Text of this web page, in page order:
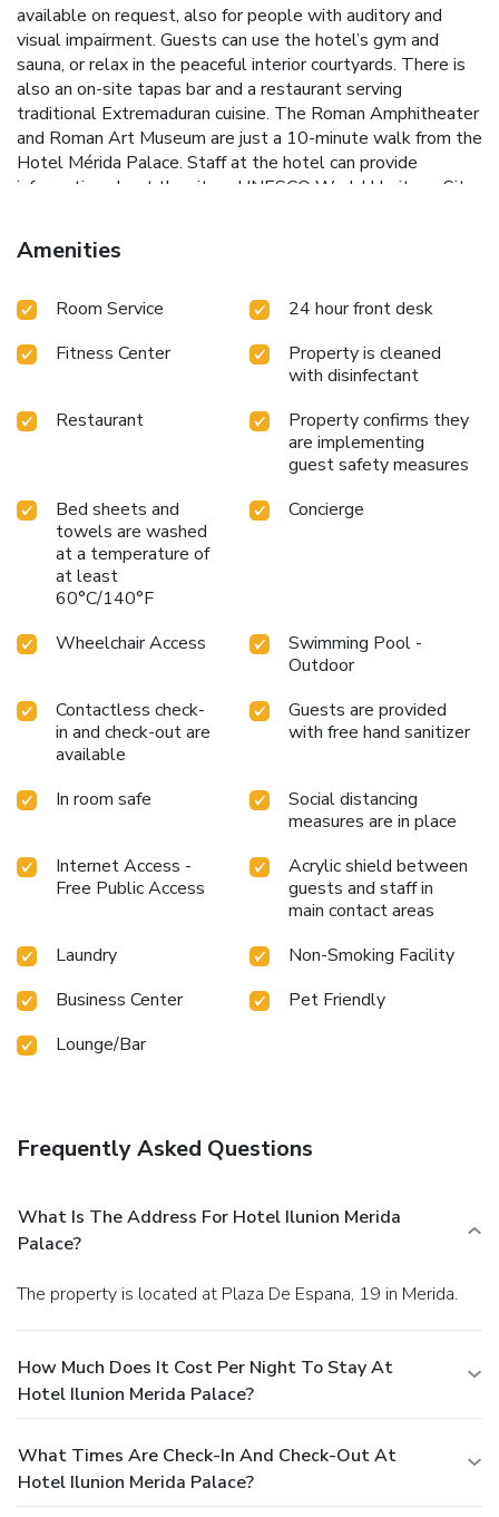
available on request, also for people with auditory and
visual impairment. Guests can use the hotel’s gym and
sauna, or relax in the peaceful interior courtyards. There is
also an on-site tapas bar and a restaurant serving
traditional Extremaduran cuisine. The Roman Amphitheater
and Roman Art Museum are just a 10-minute walk from the
Hotel Mérida Palace. Staff at the hotel can provide
information about the city, a UNESCO World Heritage Site.
Amenities
Room Service
24 hour front desk
Fitness Center
Property is cleaned
with disinfectant
Restaurant
Property confirms they
are implementing
guest safety measures
Bed sheets and
towels are washed
at a temperature of
at least
60°C/140°F
Concierge
Wheelchair Access
Swimming Pool -
Outdoor
Contactless check-
in and check-out are
available
Guests are provided
with free hand sanitizer
In room safe
Social distancing
measures are in place
Internet Access -
Free Public Access
Acrylic shield between
guests and staff in
main contact areas
Laundry
Non-Smoking Facility
Business Center
Pet Friendly
Lounge/Bar
Frequently Asked Questions
What Is The Address For Hotel Ilunion Merida
Palace?
The property is located at Plaza De Espana, 19 in Merida.
How Much Does It Cost Per Night To Stay At
Hotel Ilunion Merida Palace?
What Times Are Check-In And Check-Out At
Hotel Ilunion Merida Palace?